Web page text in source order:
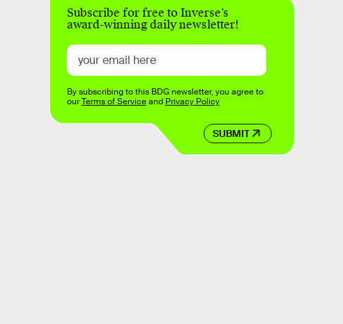
Subscribe for free to Inverse’s
award-winning daily newsletter!
SUBMIT
By subscribing to this BDG newsletter, you agree to
ourTerms of Serviceand Privacy Policy